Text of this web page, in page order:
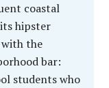
coastal
hipster
with the
bar:
students who